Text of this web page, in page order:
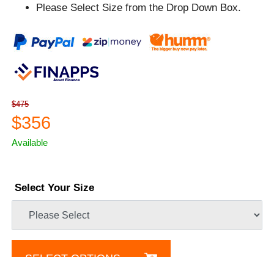
Please Select Size from the Drop Down Box.
$475
$356
Available
Select Your Size